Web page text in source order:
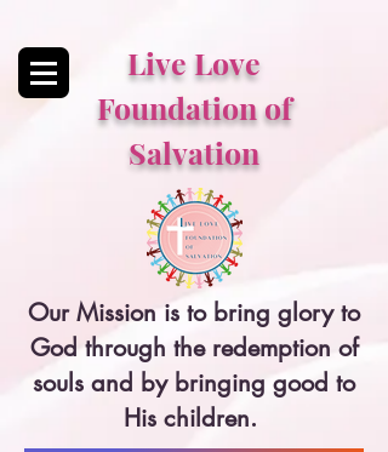
Live Love
Foundation of
Salvation
Our Mission is to bring glory to
God through the redemption of
souls and by bringing good to
His children.